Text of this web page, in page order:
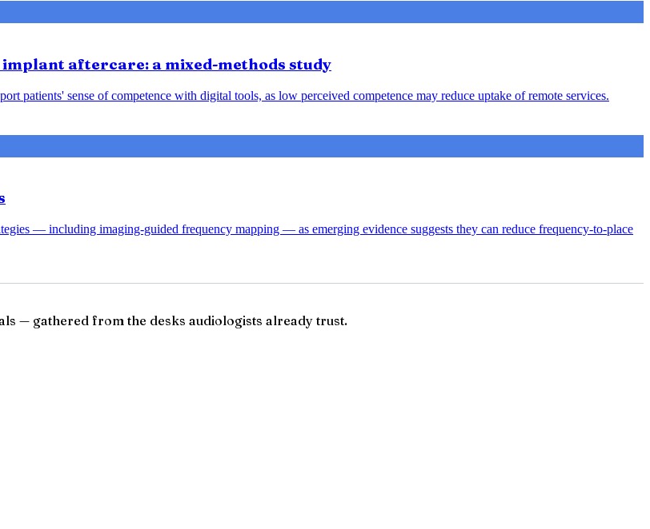
aftercare: a mixed-methods study
patients' sense of competence with digital tools, as low perceived competence may reduce uptake of remote services.
— including imaging-guided frequency mapping — as emerging evidence suggests they can reduce frequency-to-place
— gathered from the desks audiologists already trust.